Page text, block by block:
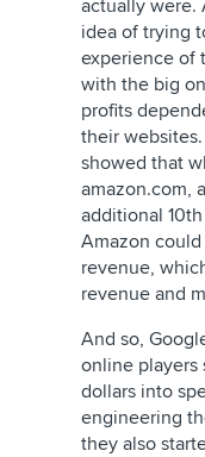
actually were.
idea of trying
experience of
with the big
profits
their
showed that
amazon.com,
additional
Amazon
revenue,
revenue and
And so,
online players
dollars into
engineering
they also